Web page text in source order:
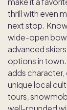
thrill with even
next stop.
wide-open
advanced
options in
adds
unique local
tours,